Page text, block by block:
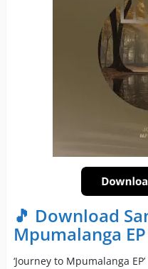
🎵 Download
Mpumalanga EP
‘Journey to Mpumalanga